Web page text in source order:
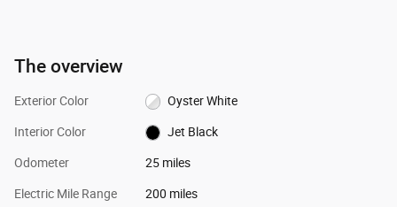
The overview
Exterior Color Oyster White
Interior Color Jet Black
Odometer 25 miles
Electric Mile Range 200 miles